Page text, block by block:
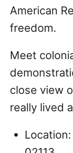
American
freedom.
Meet
close view
really lived